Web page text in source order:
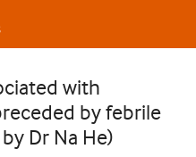
with
by febrile
Dr Na He)